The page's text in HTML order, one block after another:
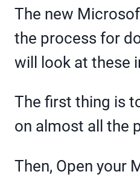
The new
the process for
will look at these
The first thing is
on almost all the
Then, Open your